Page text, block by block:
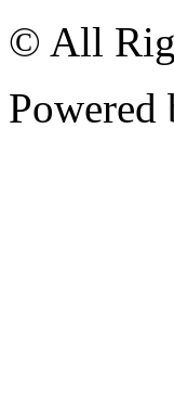
© All
Powered